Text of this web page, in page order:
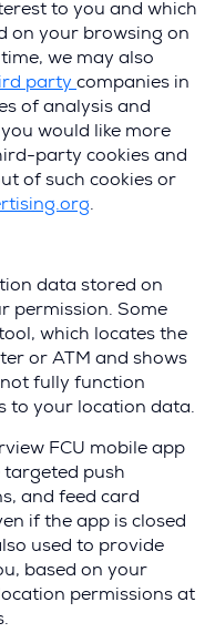
to you and which
on your browsing on
we may also
party companies in
of analysis and
would like more
party cookies and
of such cookies or
.
data stored on
permission. Some
which locates the
or ATM and shows
fully function
to your location data.
FCU mobile app
targeted push
and feed card
if the app is closed
used to provide
based on your
permissions at